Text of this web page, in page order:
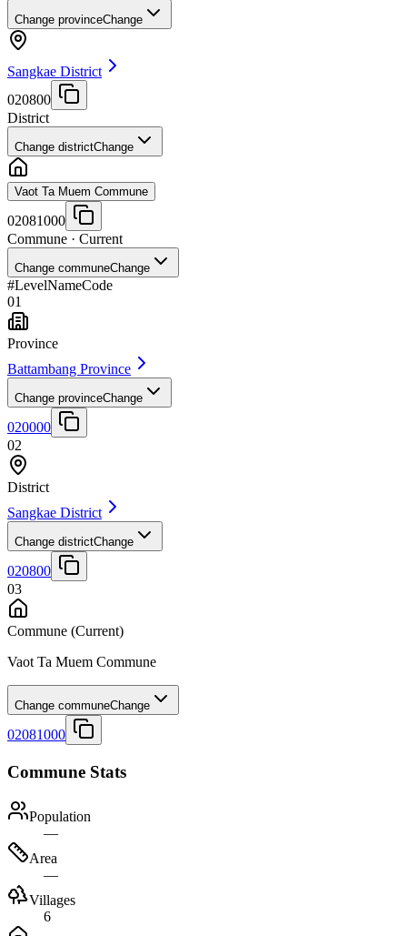
Change provinceChange
Sangkae District
020800
District
Change districtChange
Vaot Ta Muem Commune
02081000
Commune · Current
Change communeChange
#LevelNameCode
01
Province
Battambang Province
Change provinceChange
020000
02
District
Sangkae District
Change districtChange
020800
03
Commune (Current)
Vaot Ta Muem Commune
Change communeChange
02081000
Commune Stats
Population
—
Area
—
Villages
6